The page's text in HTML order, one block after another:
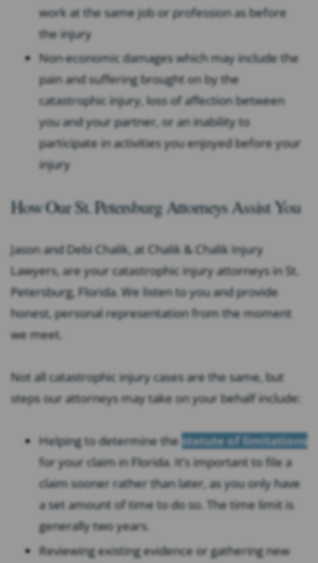
work at the same job or profession as before
the injury
Non-economic damages which may include the
pain and suffering brought on by the
catastrophic injury, loss of affection between
you and your partner, or an inability to
participate in activities you enjoyed before your
injury
How Our St. Petersburg Attorneys Assist You
Jason and Debi Chalik, at Chalik & Chalik Injury
Lawyers, are your catastrophic injury attorneys in St.
Petersburg, Florida. We listen to you and provide
honest, personal representation from the moment
we meet.
Not all catastrophic injury cases are the same, but
steps our attorneys may take on your behalf include:
Helping to determine the statute of limitations
for your claim in Florida. It’s important to file a
claim sooner rather than later, as you only have
a set amount of time to do so. The time limit is
generally two years.
Reviewing existing evidence or gathering new